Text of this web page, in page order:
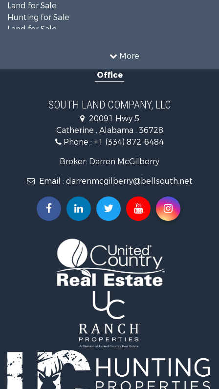
More
Land for Sale
Hunting for Sale
Land for Sale
Fishing for Sale
Hunting for Sale
Log Homes & Cabins for Sale
Recreational Property for Sale
Riverfront Property for Sale
Investment & Income for Sale
Hunting for Sale
Riverfront Property for Sale
Riverfront Property for Sale
RV Parks & Mobile Homes for Sale
Fishing for Sale
Businesses for Sale
Commercial Property for Sale
Recreational Property for Sale
Timberland Property for Sale
Coastal Property for Sale
Home in Town for Sale
Luxury for Sale
Riverfront Property for Sale
Retirement & Active Adult for Sale
Office
SOUTH LAND COMPANY, LLC
20091 Hwy 5
Catherine , Alabama , 36728
Phone : +1 (334) 872-6484
Broker: Darren McGilberry
Email : darrenmcgilberry@bellsouth.net